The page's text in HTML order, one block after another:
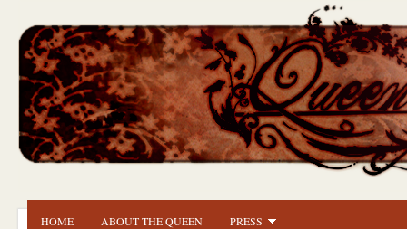
HOME ABOUT THE QUEEN PRESS